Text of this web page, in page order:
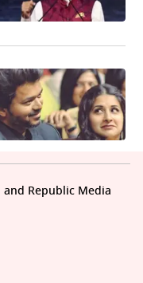
Republic Media